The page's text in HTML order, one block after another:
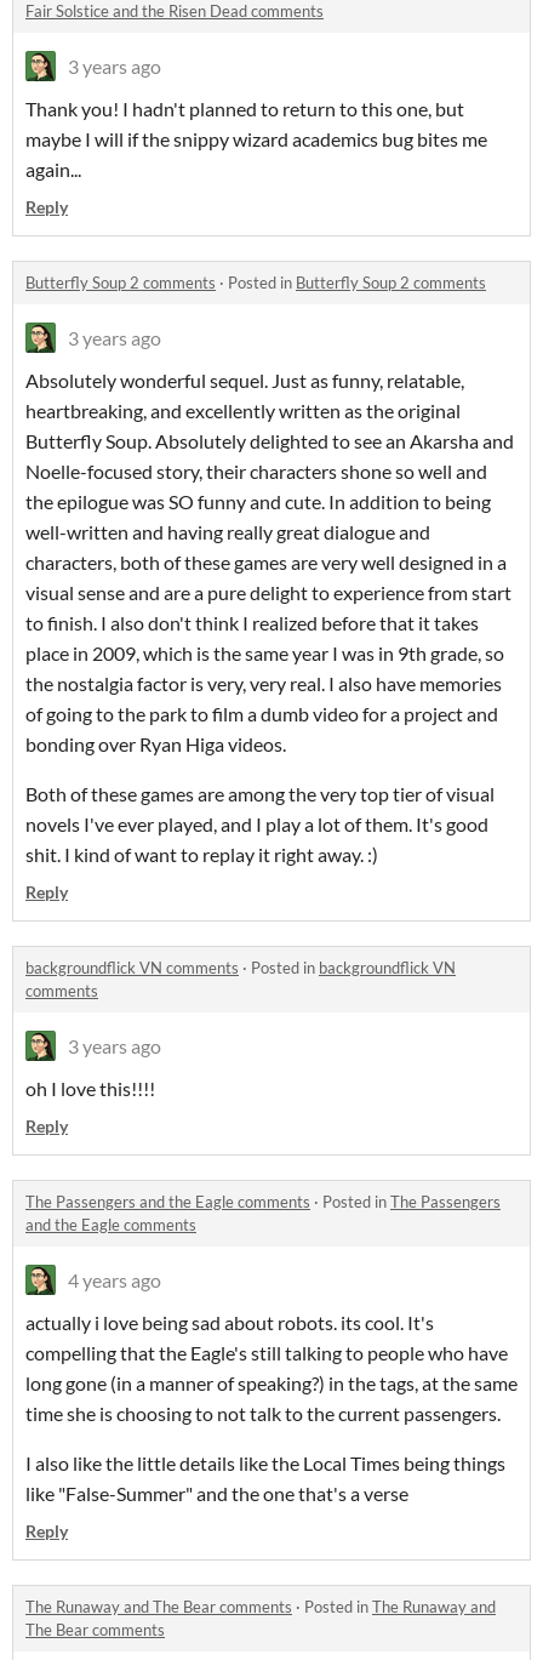
Fair Solstice and the Risen Dead comments
3 years ago
Thank you! I hadn't planned to return to this one, but
maybe I will if the snippy wizard academics bug bites me
again...
Reply
Butterfly Soup 2 comments · Posted in Butterfly Soup 2 comments
3 years ago
Absolutely wonderful sequel. Just as funny, relatable,
heartbreaking, and excellently written as the original
Butterfly Soup. Absolutely delighted to see an Akarsha and
Noelle-focused story, their characters shone so well and
the epilogue was SO funny and cute. In addition to being
well-written and having really great dialogue and
characters, both of these games are very well designed in a
visual sense and are a pure delight to experience from start
to finish. I also don't think I realized before that it takes
place in 2009, which is the same year I was in 9th grade, so
the nostalgia factor is very, very real. I also have memories
of going to the park to film a dumb video for a project and
bonding over Ryan Higa videos.
Both of these games are among the very top tier of visual
novels I've ever played, and I play a lot of them. It's good
shit. I kind of want to replay it right away. :)
Reply
backgroundflick VN comments · Posted in backgroundflick VN
comments
3 years ago
oh I love this!!!!
Reply
The Passengers and the Eagle comments · Posted inThe Passengers
and the Eagle comments
4 years ago
actually i love being sad about robots. its cool. It's
compelling that the Eagle's still talking to people who have
long gone (in a manner of speaking?) in the tags, at the same
time she is choosing to not talk to the current passengers.
I also like the little details like the Local Times being things
like "False-Summer" and the one that's a verse
Reply
The Runaway and The Bear comments · Posted inThe Runaway and
The Bear comments